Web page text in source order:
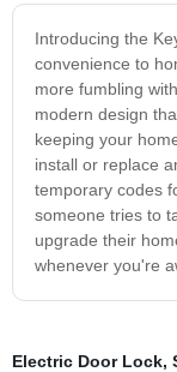
Introducing the
convenience to
more fumbling
modern design
keeping your
install or replace
temporary codes
someone tries to
upgrade their
whenever you're
Electric Door Lock,